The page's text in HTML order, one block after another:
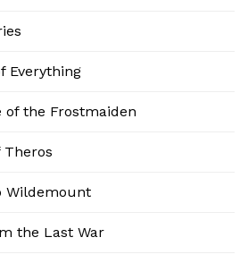
Everything
of the Frostmaiden
Theros
Wildemount
the Last War